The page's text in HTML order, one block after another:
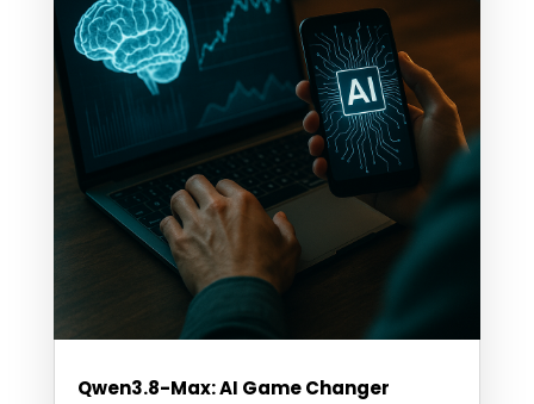
Qwen3.8-Max: AI Game Changer